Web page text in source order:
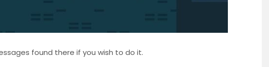
found there if you wish to do it.